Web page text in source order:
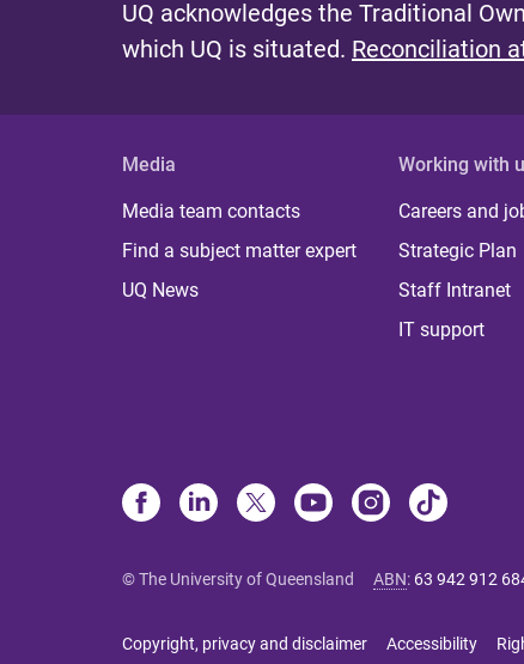
UQ acknowledges the Traditional
which UQ is situated. Reconciliation
Media
Media team contacts
Find a subject matter expert
UQ News
Working with
Careers and
Strategic Plan
Staff Intranet
IT support
© The University of Queensland ABN: 63 942 912
Copyright, privacy and disclaimer Accessibility